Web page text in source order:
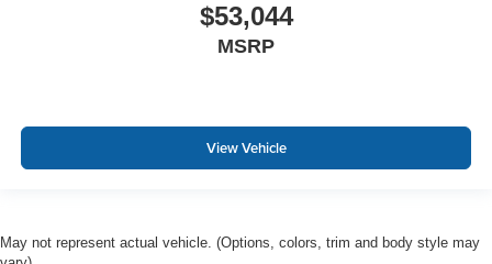
$53,044
MSRP
View Vehicle
May not represent actual vehicle. (Options, colors, trim and body style may